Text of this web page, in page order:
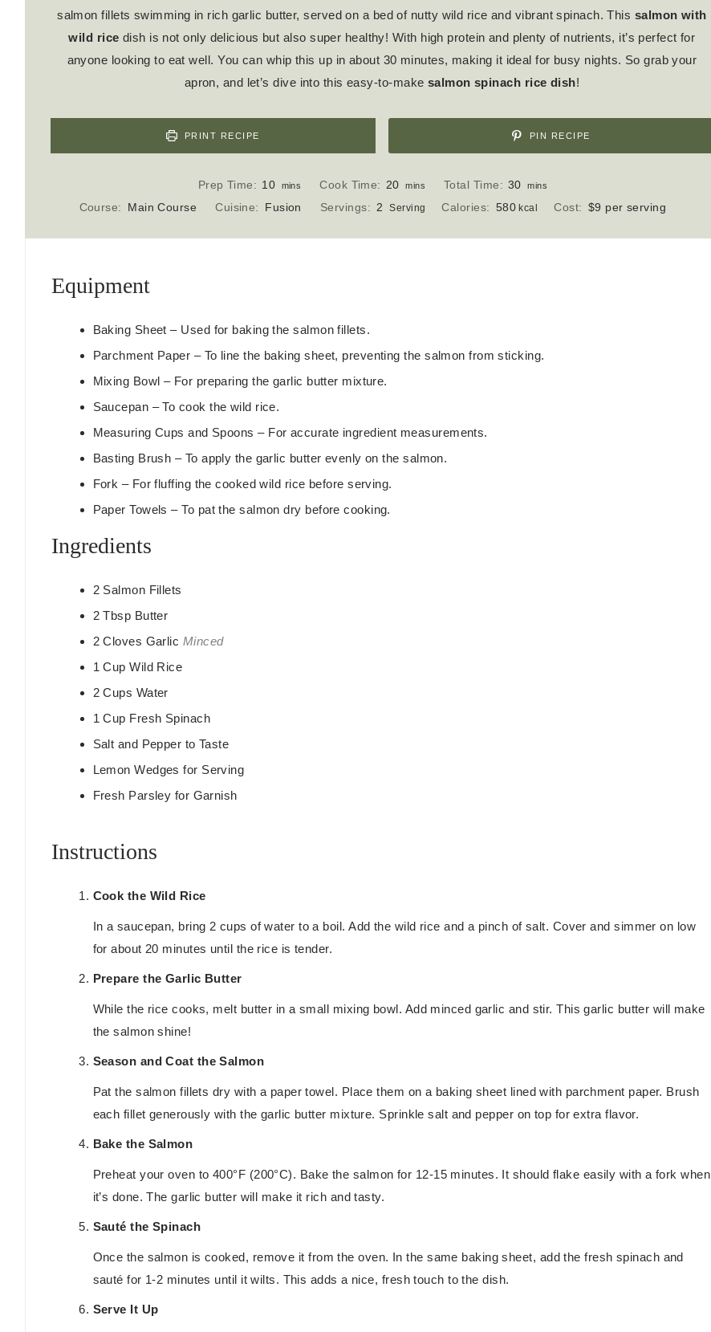
salmon fillets swimming in rich garlic butter, served on a bed of nutty wild rice and vibrant spinach. This salmon with
wild rice dish is not only delicious but also super healthy! With high protein and plenty of nutrients, it’s perfect for
anyone looking to eat well. You can whip this up in about 30 minutes, making it ideal for busy nights. So grab your
apron, and let’s dive into this easy-to-make salmon spinach rice dish!
PRINT RECIPE PIN RECIPE
Prep Time: 10m
i
mins Cook Time: 20m
i
mins Total Time: 30m
i
mins
Course: Main Course Cuisine: Fusion Servings: 2 Serving Calories: 580 kcal Cost: $9 per serving
Equipment
Baking Sheet– Used for baking the salmon fillets.
Parchment Paper – To line the baking sheet, preventing the salmon from sticking.
Mixing Bowl – For preparing the garlic butter mixture.
Saucepan – To cook the wild rice.
Measuring Cups and Spoons– For accurate ingredient measurements.
Basting Brush – To apply the garlic butter evenly on the salmon.
Fork – For fluffing the cooked wild rice before serving.
Paper Towels– To pat the salmon dry before cooking.
Ingredients
2 Salmon Fillets
2 Tbsp Butter
2 Cloves Garlic Minced
1 Cup Wild Rice
2 Cups Water
1 Cup Fresh Spinach
Salt and Pepper to Taste
Lemon Wedges for Serving
Fresh Parsley for Garnish
Instructions
Cook the Wild Rice
In a saucepan, bring 2 cups of water to a boil. Add the wild rice and a pinch of salt. Cover and simmer on low
for about 20 minutes until the rice is tender.
Prepare the Garlic Butter
While the rice cooks, melt butter in a small mixing bowl. Add minced garlic and stir. This garlic butter will make
the salmon shine!
Season and Coat the Salmon
Pat the salmon fillets dry with a paper towel. Place them on a baking sheet lined with parchment paper. Brush
each fillet generously with the garlic butter mixture. Sprinkle salt and pepper on top for extra flavor.
Bake the Salmon
Preheat your oven to 400°F (200°C). Bake the salmon for 12-15 minutes. It should flake easily with a fork when
it’s done. The garlic butter will make it rich and tasty.
Sauté the Spinach
Once the salmon is cooked, remove it from the oven. In the same baking sheet, add the fresh spinach and
sauté for 1-2 minutes until it wilts. This adds a nice, fresh touch to the dish.
Serve It Up